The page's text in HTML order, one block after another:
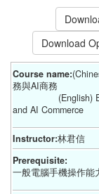
Download
Course name:
務與AI商務
(English)
and AI Commerce
Instructor:林君信
Prerequisite:
一般電腦手機操作能